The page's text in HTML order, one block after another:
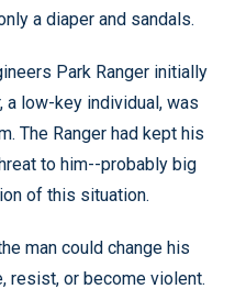
a diaper and sandals.
Park Ranger initially
a low-key individual, was
The Ranger had kept his
to him--probably big
of this situation.
man could change his
resist, or become violent.